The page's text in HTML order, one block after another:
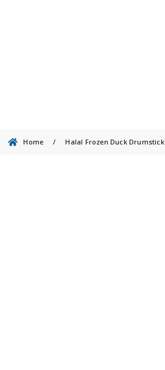
Home / Halal Frozen Duck Drumstick